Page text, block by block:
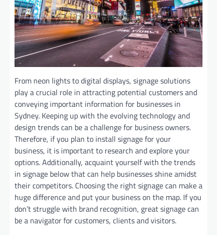
From neon lights to digital displays, signage solutions
play a crucial role in attracting potential customers and
conveying important information for businesses in
Sydney. Keeping up with the evolving technology and
design trends can be a challenge for business owners.
Therefore, if you plan to install signage for your
business, it is important to research and explore your
options. Additionally, acquaint yourself with the trends
in signage below that can help businesses shine amidst
their competitors. Choosing the right signage can make a
huge difference and put your business on the map. If you
don’t struggle with brand recognition, great signage can
be a navigator for customers, clients and visitors.